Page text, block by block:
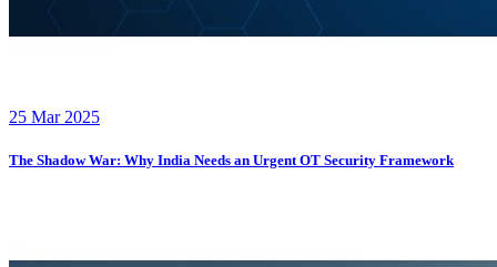
25 Mar 2025
The Shadow War: Why India Needs an Urgent OT Security Framework